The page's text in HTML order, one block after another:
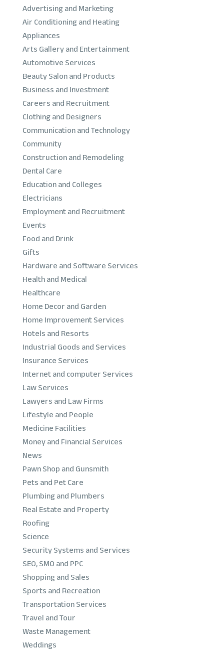
Advertising and Marketing
Air Conditioning and Heating
Appliances
Arts Gallery and Entertainment
Automotive Services
Beauty Salon and Products
Business and Investment
Careers and Recruitment
Clothing and Designers
Communication and Technology
Community
Construction and Remodeling
Dental Care
Education and Colleges
Electricians
Employment and Recruitment
Events
Food and Drink
Gifts
Hardware and Software Services
Health and Medical
Healthcare
Home Decor and Garden
Home Improvement Services
Hotels and Resorts
Industrial Goods and Services
Insurance Services
Internet and computer Services
Law Services
Lawyers and Law Firms
Lifestyle and People
Medicine Facilities
Money and Financial Services
News
Pawn Shop and Gunsmith
Pets and Pet Care
Plumbing and Plumbers
Real Estate and Property
Roofing
Science
Security Systems and Services
SEO, SMO and PPC
Shopping and Sales
Sports and Recreation
Transportation Services
Travel and Tour
Waste Management
Weddings